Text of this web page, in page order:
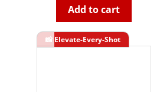
Add to cart